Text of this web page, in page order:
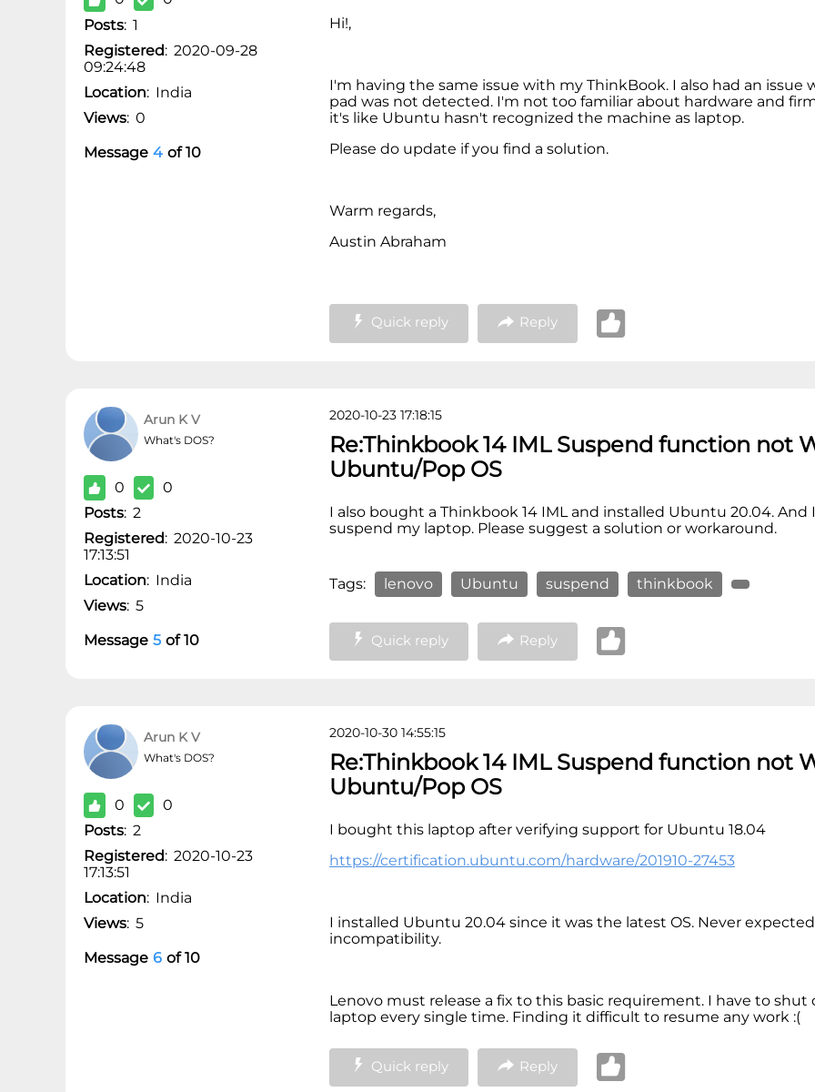
Posts: 1
Registered: 2020-09-28
09:24:48
Location: India
Views: 0
Message 4 of 10
Hi!,
I'm having the same issue with my ThinkBook. I also had an issue
pad was not detected. I'm not too familiar about hardware and
it's like Ubuntu hasn't recognized the machine as laptop.
Please do update if you find a solution.
Warm regards,
Austin Abraham
Quick reply Reply
Arun K V
What's DOS?
0
0
Posts: 2
Registered: 2020-10-23
17:13:51
Location: India
Views: 5
Message 5 of 10
2020-10-23 17:18:15
Re:Thinkbook 14 IML Suspend function not
Ubuntu/Pop OS
I also bought a Thinkbook 14 IML and installed Ubuntu 20.04. And
suspend my laptop. Please suggest a solution or workaround.
Tags: lenovo Ubuntu suspend thinkbook
Quick reply Reply
Arun K V
What's DOS?
0
0
Posts: 2
Registered: 2020-10-23
17:13:51
Location: India
Views: 5
Message 6 of 10
2020-10-30 14:55:15
Re:Thinkbook 14 IML Suspend function not
Ubuntu/Pop OS
I bought this laptop after verifying support for Ubuntu 18.04
https://certification.ubuntu.com/hardware/201910-27453
I installed Ubuntu 20.04 since it was the latest OS. Never
incompatibility.
Lenovo must release a fix to this basic requirement. I have to shut
laptop every single time. Finding it difficult to resume any work :(
Quick reply Reply